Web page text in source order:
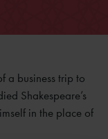
a business trip to
Shakespeare’s
in the place of